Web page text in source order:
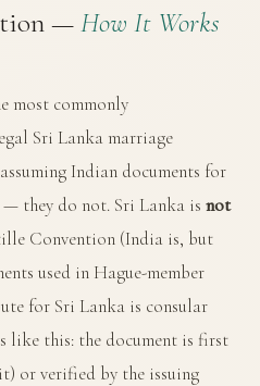
—How It Works
most commonly
Sri Lanka marriage
Indian documents for
they do not. Sri Lanka is not
Convention (India is, but
used in Hague-member
for Sri Lanka is consular
like this: the document is first
or verified by the issuing